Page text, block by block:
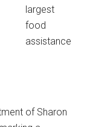
largest
food
assistance
of Sharon